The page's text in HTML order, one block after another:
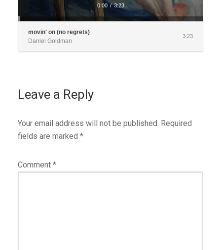
0:00 / 3:23
movin' on (no regrets)
Daniel Goldman
3:23
Leave a Reply
Your email address will not be published. Required
fields are marked *
Comment *